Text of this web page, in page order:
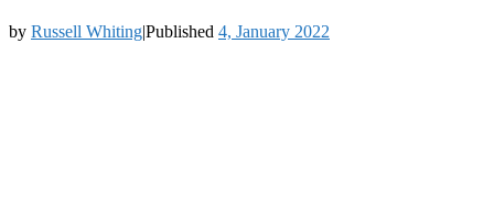
by Russell Whiting|Published 4, January 2022